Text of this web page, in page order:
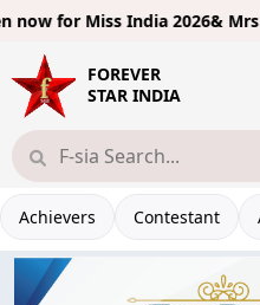
forMiss India 2026& Mrs
FOREVER
STAR INDIA
Achievers Contestant